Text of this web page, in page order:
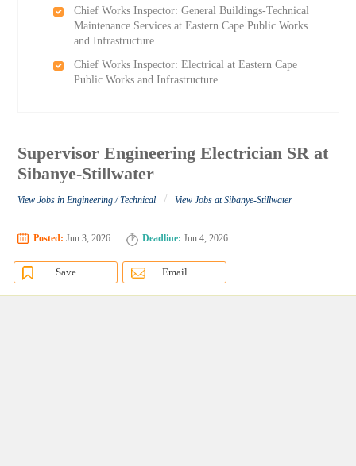
Chief Works Inspector: General Buildings-Technical
Maintenance Services at Eastern Cape Public Works
and Infrastructure
Chief Works Inspector: Electrical at Eastern Cape
Public Works and Infrastructure
Supervisor Engineering Electrician SR at
Sibanye-Stillwater
View Jobs in Engineering / Technical / View Jobs at Sibanye-Stillwater
Posted: Jun 3, 2026 Deadline: Jun 4, 2026
Save Email